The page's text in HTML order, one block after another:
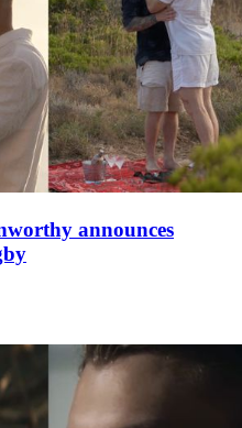
announces